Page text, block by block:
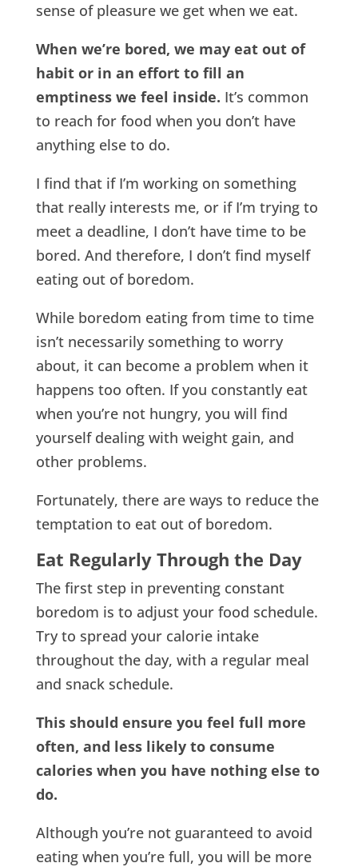
sense of pleasure we get when we eat.
When we’re bored, we may eat out of
habit or in an effort to fill an
emptiness we feel inside. It’s common
to reach for food when you don’t have
anything else to do.
I find that if I’m working on something
that really interests me, or if I’m trying to
meet a deadline, I don’t have time to be
bored. And therefore, I don’t find myself
eating out of boredom.
While boredom eating from time to time
isn’t necessarily something to worry
about, it can become a problem when it
happens too often. If you constantly eat
when you’re not hungry, you will find
yourself dealing with weight gain, and
other problems.
Fortunately, there are ways to reduce the
temptation to eat out of boredom.
Eat Regularly Through the Day
The first step in preventing constant
boredom is to adjust your food schedule.
Try to spread your calorie intake
throughout the day, with a regular meal
and snack schedule.
This should ensure you feel full more
often, and less likely to consume
calories when you have nothing else to
do.
Although you’re not guaranteed to avoid
eating when you’re full, you will be more